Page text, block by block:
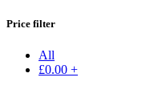
Price filter
All
£0.00 +